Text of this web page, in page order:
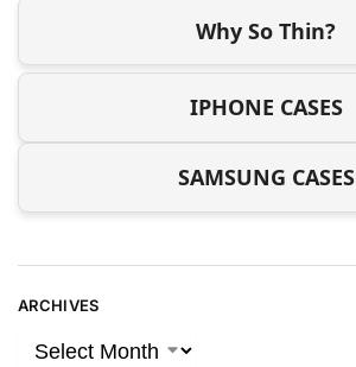
Why So Thin?
IPHONE CASES
SAMSUNG CASES
ARCHIVES